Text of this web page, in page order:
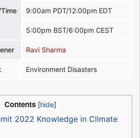
9:00am PDT/12:00pm EDT
5:00pm BST/6:00pm CEST
Ravi Sharma
Environment Disasters
Contents
2022 Knowledge in Climate